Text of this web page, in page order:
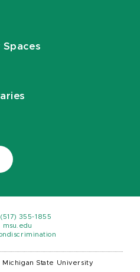
(517) 355-1855
msu.edu
Michigan State University